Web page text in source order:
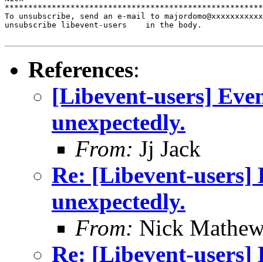
To unsubscribe, send an e-mail to
unsubscribe libevent-users    in the body.
References:
[Libevent-users]
unexpectedly.
From: Jj Jack
Re: [Libevent-users]
unexpectedly.
From: Nick
Re: [Libevent-users]